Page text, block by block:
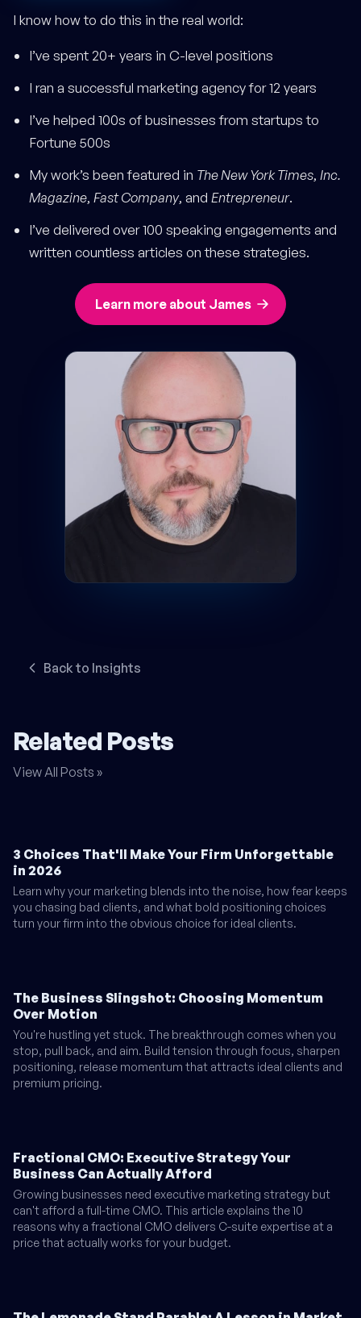
I know how to do this in the real world:
I’ve spent 20+ years in C-level positions
I ran a successful marketing agency for 12 years
I’ve helped 100s of businesses from startups to
Fortune 500s
My work’s been featured in The New York Times, Inc.
Magazine, Fast Company, and Entrepreneur.
I’ve delivered over 100 speaking engagements and
written countless articles on these strategies.
Learn more about James
Back to Insights
Related Posts
View All Posts »
3 Choices That'll Make Your Firm Unforgettable
in 2026
Learn why your marketing blends into the noise, how fear keeps
you chasing bad clients, and what bold positioning choices
turn your firm into the obvious choice for ideal clients.
The Business Slingshot: Choosing Momentum
Over Motion
You're hustling yet stuck. The breakthrough comes when you
stop, pull back, and aim. Build tension through focus, sharpen
positioning, release momentum that attracts ideal clients and
premium pricing.
Fractional CMO: Executive Strategy Your
Business Can Actually Afford
Growing businesses need executive marketing strategy but
can't afford a full-time CMO. This article explains the 10
reasons why a fractional CMO delivers C-suite expertise at a
price that actually works for your budget.